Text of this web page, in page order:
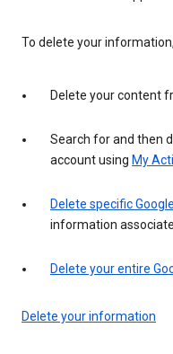
To delete your
Delete your content
Search for and then
account using My
Delete specific
information
Delete your entire
Delete your information